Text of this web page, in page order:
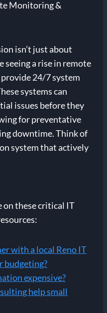
Monitoring &
isn’t just about
seeing a rise in remote
24/7 system
systems can
issues before they
for preventative
downtime. Think of
system that actively
on these critical IT
with a local Reno IT
budgeting?
expensive?
help small